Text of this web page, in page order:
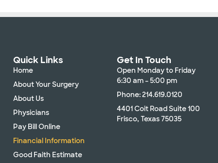
Quick Links
Home
About Your Surgery
About Us
Physicians
Pay Bill Online
Financial Information
Good Faith Estimate
Get In Touch
Open Monday to Friday
6:30 am – 5:00 pm
Phone: 214.619.0120
4401 Coit Road Suite 100
Frisco, Texas 75035